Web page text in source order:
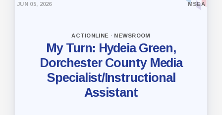
JUN 05, 2026 MSEA
ACTIONLINE · NEWSROOM
My Turn: Hydeia Green,
Dorchester County Media
Specialist/Instructional
Assistant